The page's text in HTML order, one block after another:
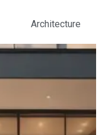
Architecture